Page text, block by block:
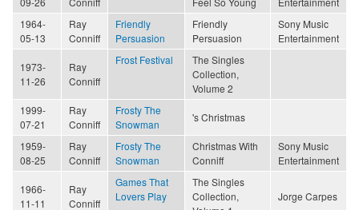
1964-
05-13
Ray
Conniff
Friendly
Persuasion
Friendly
Persuasion
Sony Music
Entertainment
1973-
11-26
Ray
Conniff
Frost Festival
The Singles
Collection,
Volume 2
1999-
07-21
Ray
Conniff
Frosty The
Snowman
's Christmas
1959-
08-25
Ray
Conniff
Frosty The
Snowman
Christmas With
Conniff
Sony Music
Entertainment
1966-
11-11
Ray
Conniff
Games That
Lovers Play
The Singles
Collection,
Jorge Carpes